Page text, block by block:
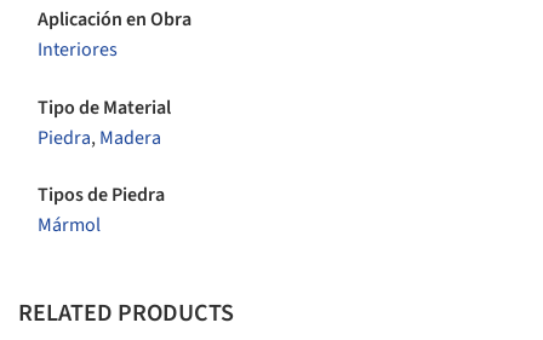
Aplicación en Obra
Interiores
Tipo de Material
Piedra,Madera
Tipos de Piedra
Mármol
RELATED PRODUCTS